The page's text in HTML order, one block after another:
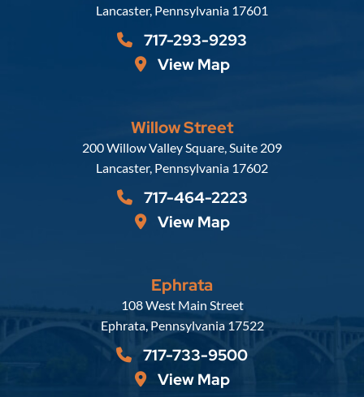
Lancaster, Pennsylvania 17601
717-293-9293
View Map
Willow Street
Russell, Krafft & Gruber, LLP
200 Willow Valley Square, Suite 209
Lancaster, Pennsylvania 17602
717-464-2223
View Map
Ephrata
Russell, Krafft & Gruber, LLP
108 West Main Street
Ephrata, Pennsylvania 17522
717-733-9500
View Map